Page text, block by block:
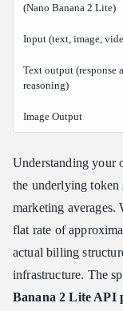
(Nano Banana 2 Lite)
Input (text, image,
Text output (response
reasoning)
Image Output
Understanding your
the underlying token
marketing averages.
flat rate of
actual billing
infrastructure. The
Banana 2 Lite API